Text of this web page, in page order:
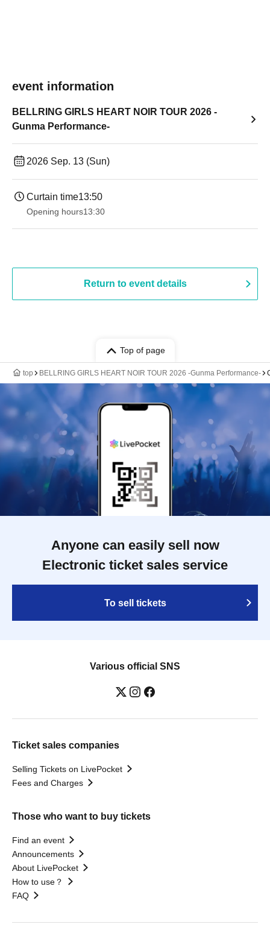
event information
BELLRING GIRLS HEART NOIR TOUR 2026 -
Gunma Performance-
2026 Sep. 13 (Sun)
Curtain time13:50
Opening hours13:30​ ​ ​ ​​ ​​ ​​ ​​ ​​ ​​ ​​ ​​ ​​ ​​ ​​ ​​ ​​ ​​ ​​ ​​ ​​ ​​ ​​ ​​ ​​ ​​ ​​ ​​ ​​ ​​ ​​ ​​ ​​ ​​ ​​ ​​ ​​ ​​ ​​ ​​ ​​ ​​ ​​ ​​ ​​ ​​ ​​ ​​ ​​ ​​ ​​ ​​ ​​ ​​ ​​ ​
Return to event details
Top of page
top BELLRING GIRLS HEART NOIR TOUR 2026 -Gunma Performance-
Anyone can easily sell now
Electronic ticket sales service
To sell tickets
Various official SNS
Ticket sales companies
Selling Tickets on LivePocket
Fees and Charges
Those who want to buy tickets
Find an event
Announcements
About LivePocket
How to use？
FAQ